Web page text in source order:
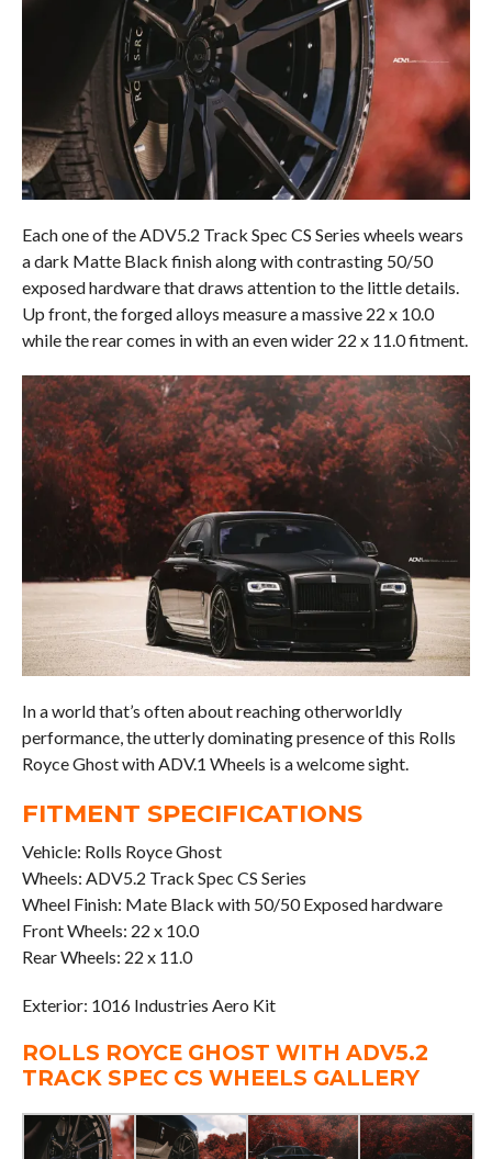
Each one of the ADV5.2 Track Spec CS Series wheels wears
a dark Matte Black finish along with contrasting 50/50
exposed hardware that draws attention to the little details.
Up front, the forged alloys measure a massive 22 x 10.0
while the rear comes in with an even wider 22 x 11.0 fitment.
In a world that’s often about reaching otherworldly
performance, the utterly dominating presence of this Rolls
Royce Ghost with ADV.1 Wheels is a welcome sight.
FITMENT SPECIFICATIONS
Vehicle: Rolls Royce Ghost
Wheels: ADV5.2 Track Spec CS Series
Wheel Finish: Mate Black with 50/50 Exposed hardware
Front Wheels: 22 x 10.0
Rear Wheels: 22 x 11.0
Exterior: 1016 Industries Aero Kit
ROLLS ROYCE GHOST WITH ADV5.2
TRACK SPEC CS WHEELS GALLERY